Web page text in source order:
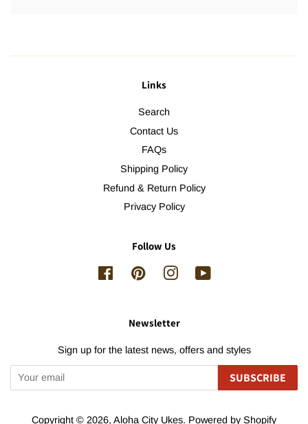
Links
Search
Contact Us
FAQs
Shipping Policy
Refund & Return Policy
Privacy Policy
Follow Us
FacebookPinterestInstagram
Newsletter
Sign up for the latest news, offers and styles
SUBSCRIBE
Copyright © 2026, Aloha City Ukes. Powered by Shopify